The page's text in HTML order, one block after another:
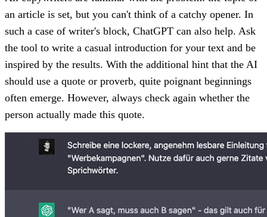
an article is set, but you can't think of a catchy opener. In
such a case of writer's block, ChatGPT can also help. Ask
the tool to write a casual introduction for your text and be
inspired by the results. With the additional hint that the AI
should use a quote or proverb, quite poignant beginnings
often emerge. However, always check again whether the
person actually made this quote.